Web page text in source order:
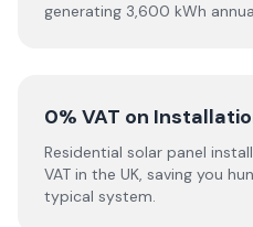
generating 3,600 kWh
0% VAT on
Residential solar panel
VAT in the UK, saving you
typical system.